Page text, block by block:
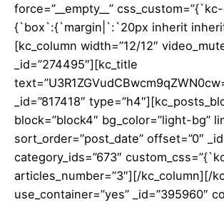
force=”__empty__”
{`box`:{`margin|`:`20px inherit
[kc_column width=”12/12″
_id=”274495″][kc_title
_id=”817418″
block=”block4″ bg_color=”light-bg”
sort_order=”post_date” offset=”0″
category_ids=”673″
articles_number=”3″][/kc_column][/
use_container=”yes” _id=”395960″